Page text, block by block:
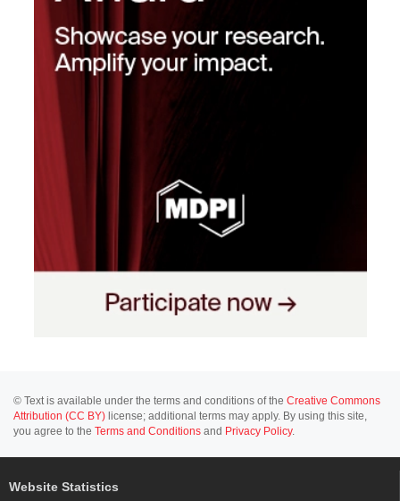
© Text is available under the terms and conditions of the Creative Commons
Attribution (CC BY) license; additional terms may apply. By using this site,
you agree to the Terms and Conditions and Privacy Policy.
Website Statistics